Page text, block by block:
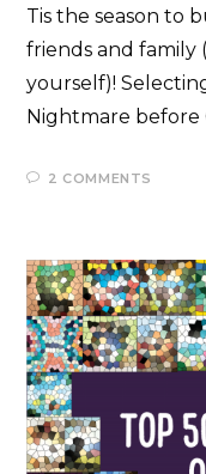
Tis the season to
friends and family
yourself)!
Nightmare before
2 COMMENTS